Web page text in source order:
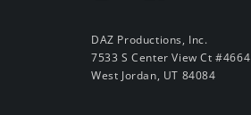
DAZ Productions, Inc.
7533 S Center View Ct #4664
West Jordan, UT 84084